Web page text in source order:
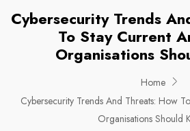
Cybersecurity Trends
To Stay Current
Organisations
Home
Cybersecurity Trends And Threats: How
Organisations Should